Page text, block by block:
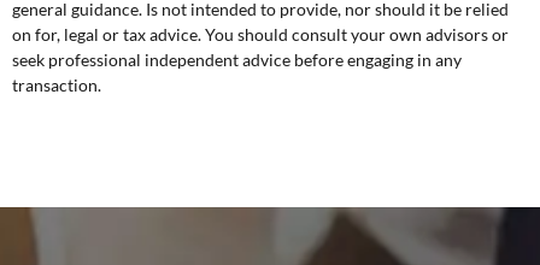
general guidance. Is not intended to provide, nor should it be relied
on for, legal or tax advice. You should consult your own advisors or
seek professional independent advice before engaging in any
transaction.